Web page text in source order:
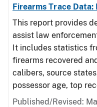
Firearms Trace Data:
This report provides
assist law
It includes statistics
firearms recovered
calibers, source
possessor age, top
Published/Revised: